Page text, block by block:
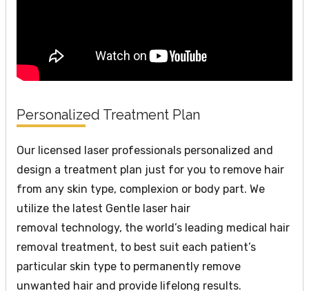
Personalized Treatment Plan
Our licensed laser professionals personalized and
design a treatment plan just for you to remove hair
from any skin type, complexion or body part. We
utilize the latest Gentle laser hair
removal technology, the world’s leading medical hair
removal treatment, to best suit each patient’s
particular skin type to permanently remove
unwanted hair and provide lifelong results.